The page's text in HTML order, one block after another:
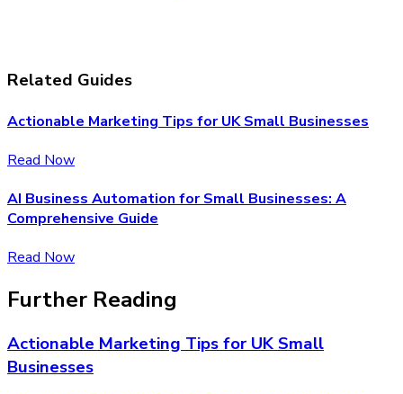
Related Guides
Actionable Marketing Tips for UK Small Businesses
Read Now
AI Business Automation for Small Businesses: A
Comprehensive Guide
Read Now
Further Reading
Actionable Marketing Tips for UK Small
Businesses